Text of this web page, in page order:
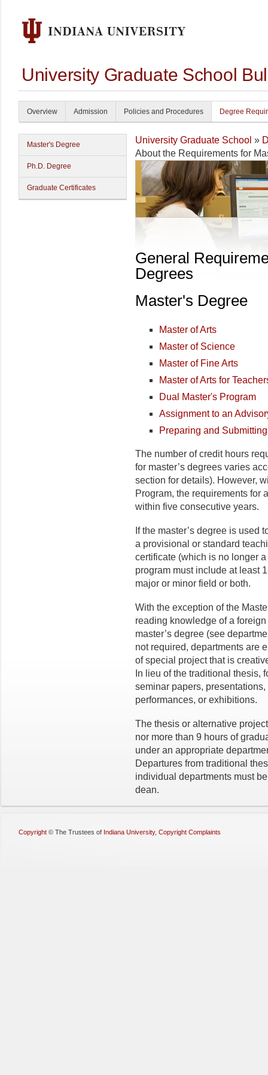
University Graduate School
Overview Admission Policies and Procedures Degree
Master's Degree
Ph.D. Degree
Graduate Certificates
University Graduate School »
About the Requirements for
General
Degrees
Master's Degree
Master of Arts
Master of Science
Master of Fine Arts
Master of Arts for
Dual Master's Program
Assignment to an
Preparing and
The number of credit hours
for master’s degrees varies
section for details). However,
Program, the requirements for
within five consecutive years.
If the master’s degree is used
a provisional or standard
certificate (which is no longer
program must include at least
major or minor field or both.
With the exception of the
reading knowledge of a
master’s degree (see
not required, departments are
of special project that is
In lieu of the traditional thesis,
seminar papers,
performances, or exhibitions.
The thesis or alternative
nor more than 9 hours of
under an appropriate
Departures from traditional
individual departments must
dean.
Copyright © The Trustees of Indiana University, Copyright Complaints